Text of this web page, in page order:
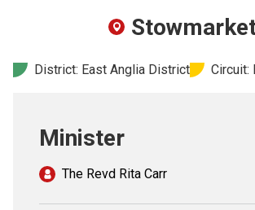
Safeguarding
District: East Anglia District Circuit:
Minister
The Revd Rita Carr